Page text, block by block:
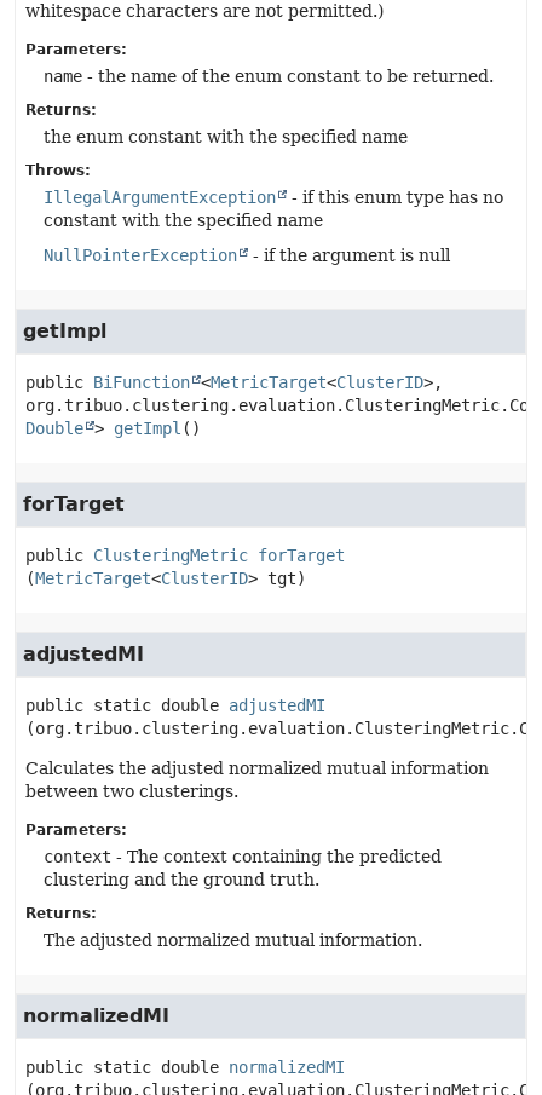
whitespace characters are not permitted.)
Parameters:
name - the name of the enum constant to be returned.
Returns:
the enum constant with the specified name
Throws:
IllegalArgumentException
- if this enum type has no
constant with the specified name
NullPointerException
- if the argument is null
getImpl
public BiFunction <MetricTarget<ClusterID>,
Double > getImpl ()
forTarget
public ClusteringMetric forTarget
(MetricTarget<ClusterID> tgt)
adjustedMI
public static double adjustedMI
Calculates the adjusted normalized mutual information
between two clusterings.
Parameters:
context - The context containing the predicted
clustering and the ground truth.
Returns:
The adjusted normalized mutual information.
normalizedMI
public static double normalizedMI